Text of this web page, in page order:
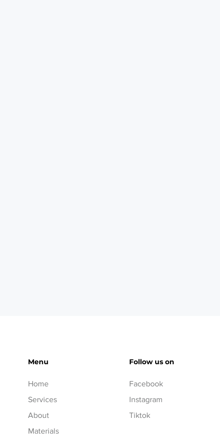
Menu
Home
Services
About
Materials
Follow us on
Facebook
Instagram
Tiktok